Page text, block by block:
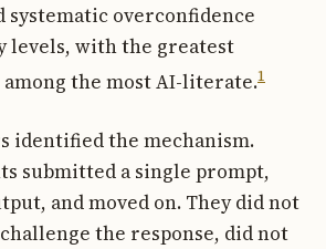
systematic overconfidence
levels, with the greatest
the most AI-literate.1
identified the mechanism.
submitted a single prompt,
and moved on. They did not
the response, did not